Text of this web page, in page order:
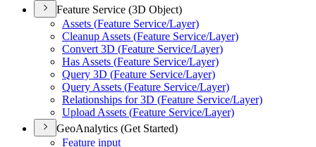
Feature Service (3D Object)
Assets (Feature Service/Layer)
Cleanup Assets (Feature Service/Layer)
Convert 3D (Feature Service/Layer)
Has Assets (Feature Service/Layer)
Query 3D (Feature Service/Layer)
Query Assets (Feature Service/Layer)
Relationships for 3D (Feature Service/Layer)
Upload Assets (Feature Service/Layer)
GeoAnalytics (Get Started)
Feature input